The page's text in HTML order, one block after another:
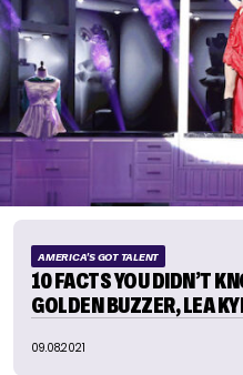
AMERICA'S GOT TALENT
10 FACTS YOU DIDN’T
GOLDEN BUZZER, LEA
09.08.2021